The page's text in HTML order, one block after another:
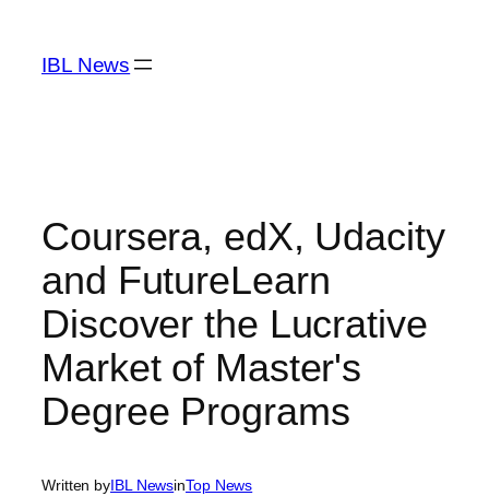
content
IBL News
Coursera, edX, Udacity
and FutureLearn
Discover the Lucrative
Market of Master's
Degree Programs
Written byIBL NewsinTop News